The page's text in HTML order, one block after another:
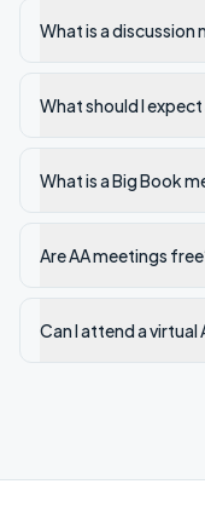
What is a discussion
What should I
What is a Big Book
Are AA meetings
Can I attend a virtual